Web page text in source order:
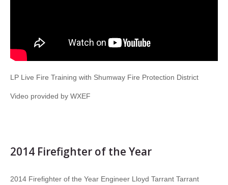
LP Live Fire Training with Shumway Fire Protection District
Video provided by WXEF
2014 Firefighter of the Year
2014 Firefighter of the Year Engineer Lloyd Tarrant Tarrant